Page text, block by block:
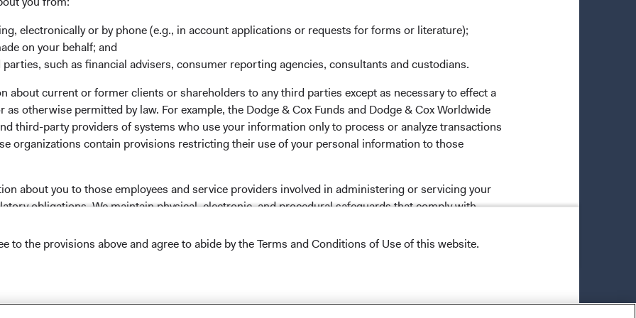
electronically or by phone (e.g., in account applications or requests for forms or literature);
on your behalf; and
such as financial advisers, consumer reporting agencies, consultants and custodians.
about current or former clients or shareholders to any third parties except as necessary to effect a
otherwise permitted by law. For example, the Dodge & Cox Funds and Dodge & Cox Worldwide
third-party providers of systems who use your information only to process or analyze transactions
organizations contain provisions restricting their use of your personal information to those
about you to those employees and service providers involved in administering or servicing your
obligations. We maintain physical, electronic, and procedural safeguards that comply with
read the Dodge & Cox
to the provisions above and agree to abide by the Terms and Conditions of Use of this website.
investment manager of Dodge & Cox Worldwide Funds
company with variable capital incorporated under
a UCITS pursuant to the European Communities
Regulations 2011 as amended of the Republic
those jurisdictions where allowed by applicable law. The
States under Directive 2009/65/EC (the UCITS
made for the marketing of any fund or share class in a
in Article 93a of the UCITS Directive. Purchase orders
accepted. The Funds’ Manager is Waystone
is Dodge & Cox Worldwide Investments Ltd. The
only, does not constitute investment advice or an offer
an offer to sell or a solicitation of an offer to buy to any
under the laws applicable to their place of
about the Funds, before making any final